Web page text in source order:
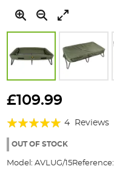
to
beginning
the
gallery
£109.99
Rating:
100%
4 Reviews
OUT OF STOCK
Model: AVLUG/15Reference: